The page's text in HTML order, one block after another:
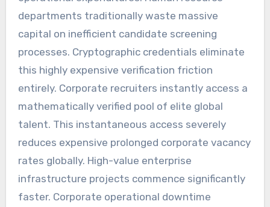
departments traditionally waste massive
capital on inefficient candidate screening
processes. Cryptographic credentials eliminate
this highly expensive verification friction
entirely. Corporate recruiters instantly access a
mathematically verified pool of elite global
talent. This instantaneous access severely
reduces expensive prolonged corporate vacancy
rates globally. High-value enterprise
infrastructure projects commence significantly
faster. Corporate operational downtime